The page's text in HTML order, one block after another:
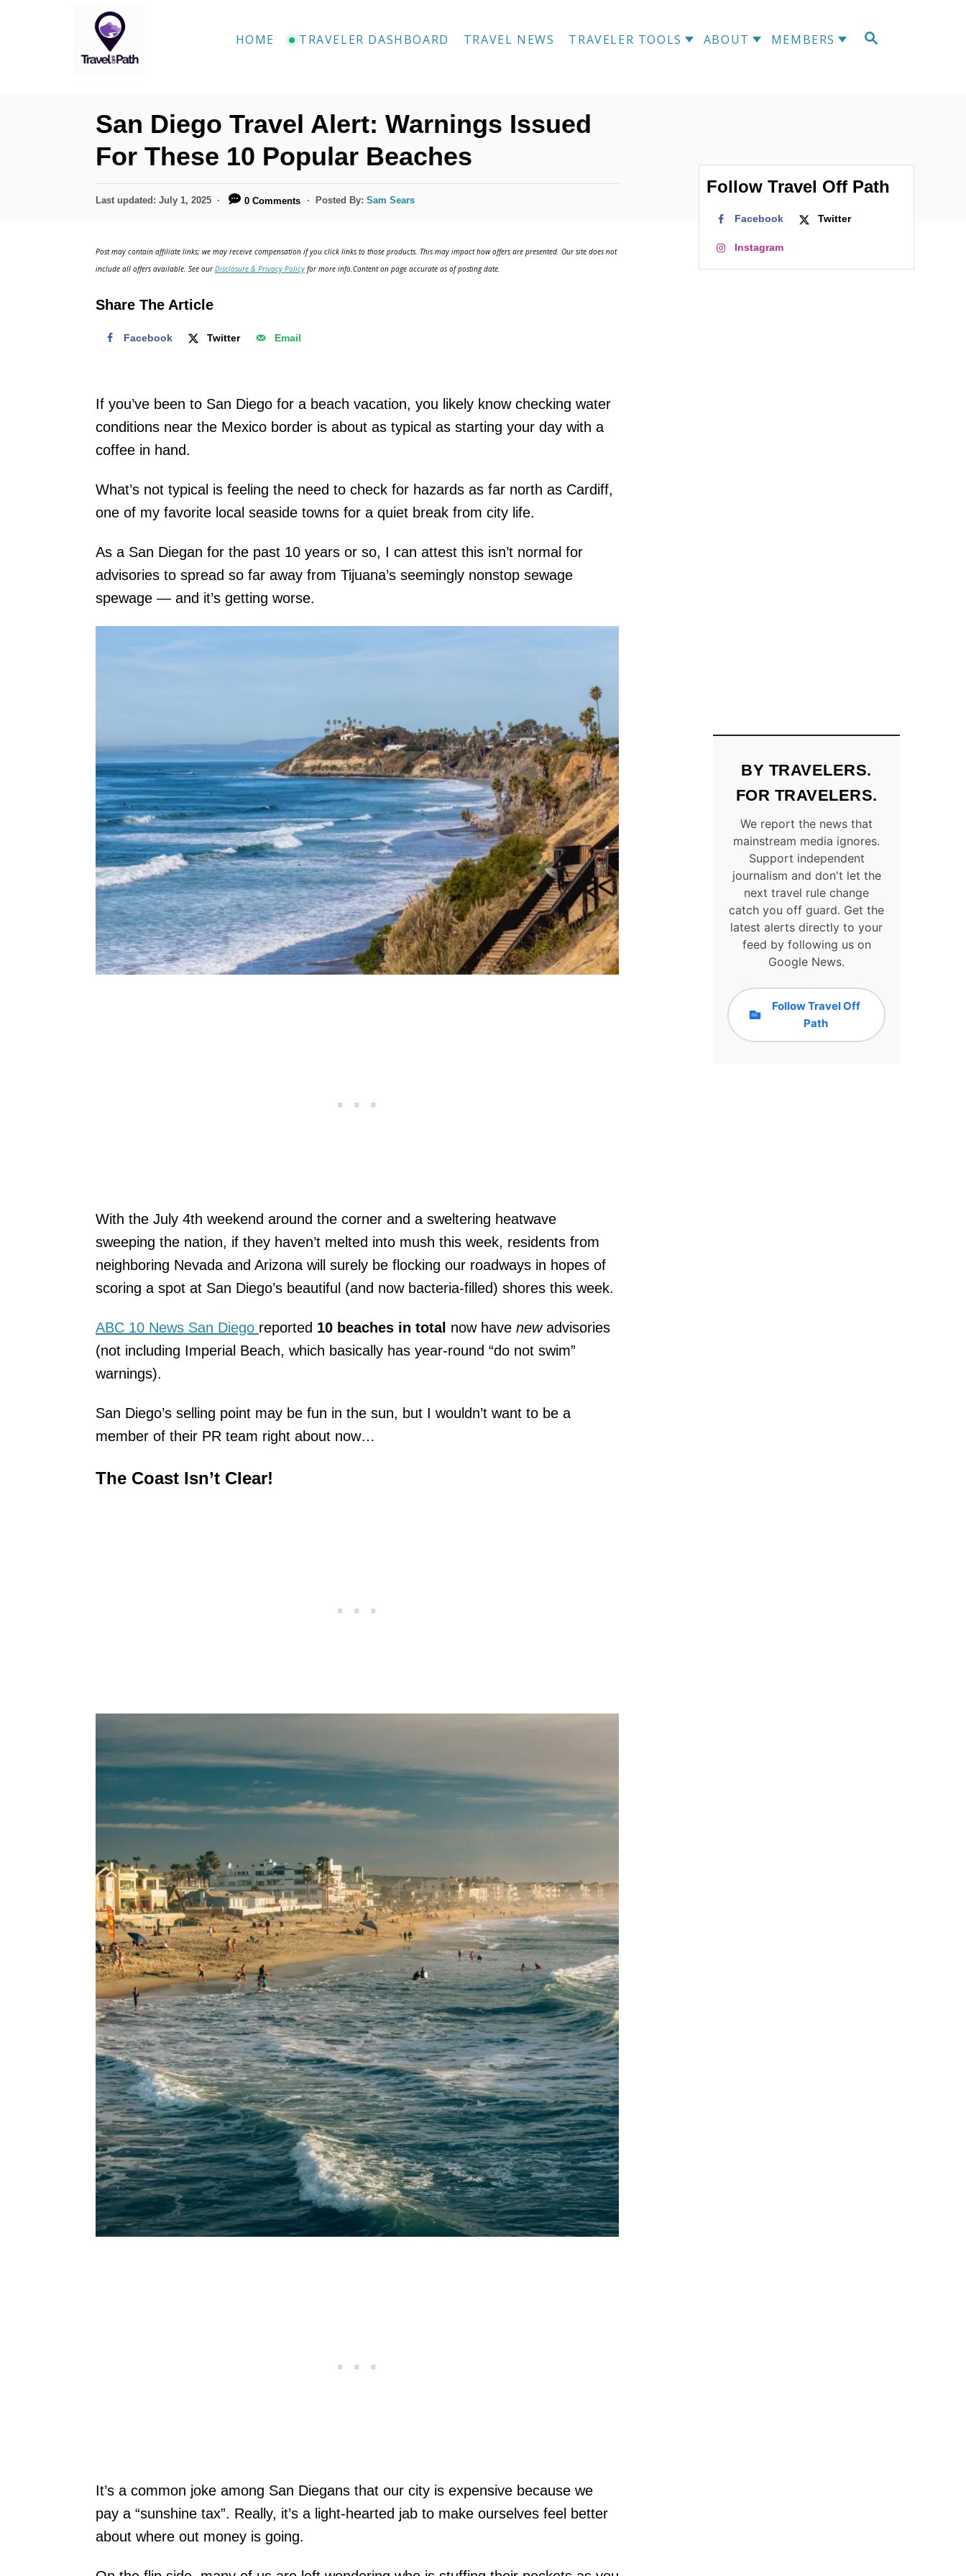
S
HOME TRAVELER DASHBOARD TRAVEL NEWS TRAVELER TOOLS ABOUT MEMBERS
San Diego Travel Alert: Warnings Issued
For These 10 Popular Beaches
P
d
n
Last updated: July 1, 2025 0 Comments Posted By:Sam Sears
Post may contain affiliate links; we may receive compensation if you click links to those products. This may impact how offers are presented. Our site does not
include all offers available. See ourDisclosure & Privacy Policy for more info.Content on page accurate as of posting date.
Share The Article
Facebook Twitter Email
If you’ve been to San Diego for a beach vacation, you likely know checking water
conditions near the Mexico border is about as typical as starting your day with a
coffee in hand.
What’s not typical is feeling the need to check for hazards as far north as Cardiff,
one of my favorite local seaside towns for a quiet break from city life.
As a San Diegan for the past 10 years or so, I can attest this isn’t normal for
advisories to spread so far away from Tijuana’s seemingly nonstop sewage
spewage — and it’s getting worse.
With the July 4th weekend around the corner and a sweltering heatwave
sweeping the nation, if they haven’t melted into mush this week, residents from
neighboring Nevada and Arizona will surely be flocking our roadways in hopes of
scoring a spot at San Diego’s beautiful (and now bacteria-filled) shores this week.
ABC 10 News San Diego reported 10 beaches in total now have newadvisories
(not including Imperial Beach, which basically has year-round “do not swim”
warnings).
San Diego’s selling point may be fun in the sun, but I wouldn’t want to be a
member of their PR team right about now…
The Coast Isn’t Clear!
It’s a common joke among San Diegans that our city is expensive because we
pay a “sunshine tax”. Really, it’s a light-hearted jab to make ourselves feel better
about where out money is going.
Follow Travel Off Path
Facebook Twitter
Instagram
BY TRAVELERS.
FOR TRAVELERS.
We report the news that
mainstream media ignores.
Support independent
journalism and don't let the
next travel rule change
catch you off guard. Get the
latest alerts directly to your
feed by following us on
Google News.
Follow Travel Off
Path